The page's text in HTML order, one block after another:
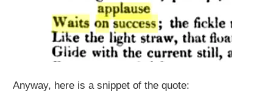
Anyway, here is a snippet of the quote: